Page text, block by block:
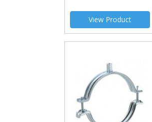
View Product